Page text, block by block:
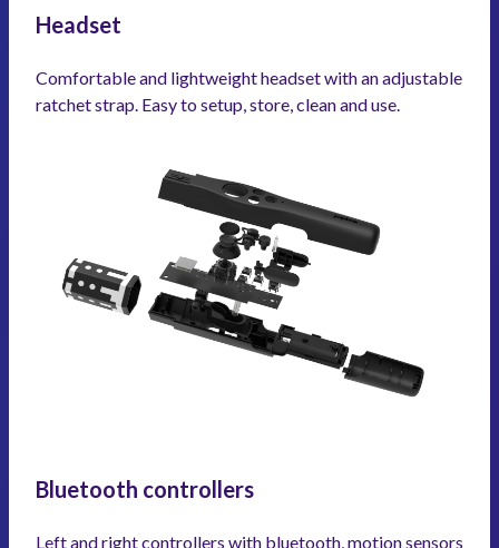
Headset
Comfortable and lightweight headset with an adjustable
ratchet strap. Easy to setup, store, clean and use.
Bluetooth controllers
Left and right controllers with bluetooth, motion sensors